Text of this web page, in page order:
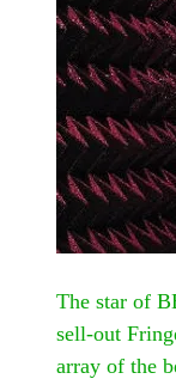
The star of
sell-out
array of the